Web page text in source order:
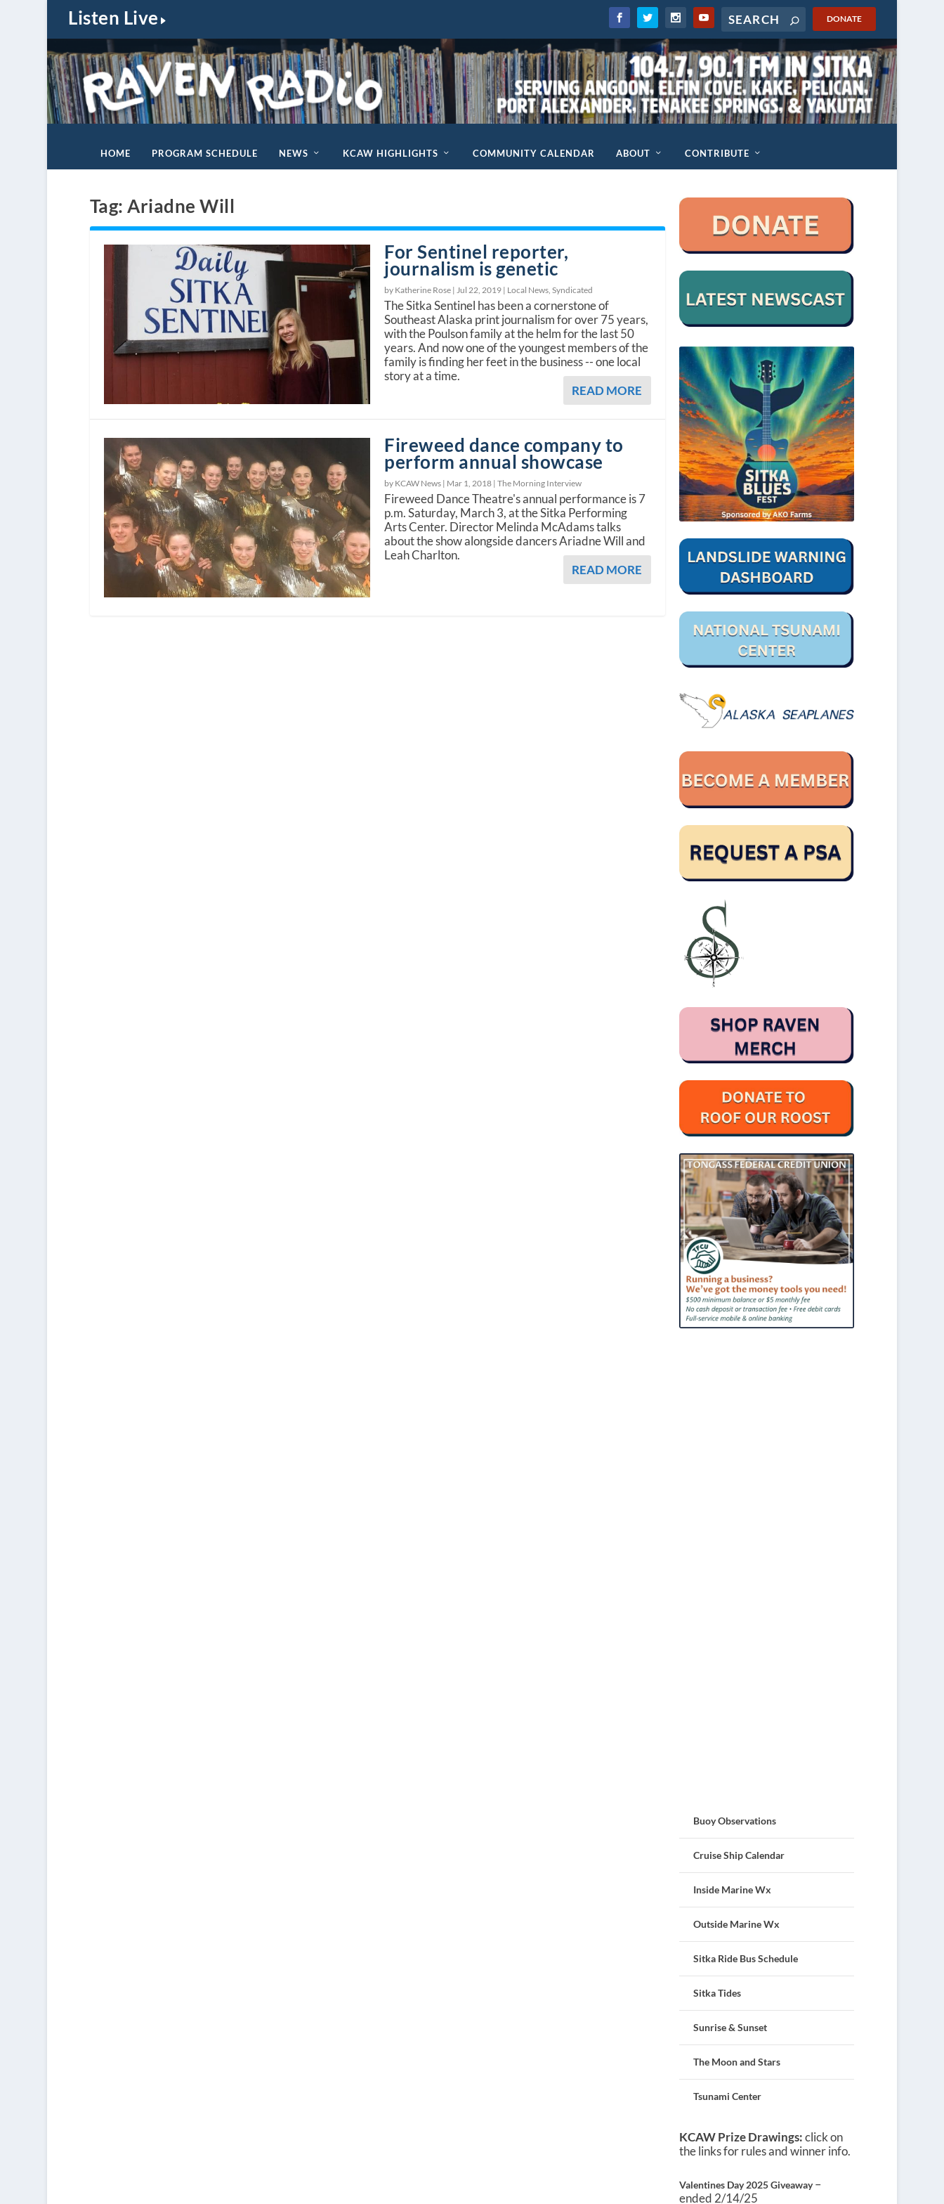
Listen Live DONATE
HOME PROGRAM SCHEDULE NEWS KCAW HIGHLIGHTS COMMUNITY CALENDAR ABOUT CONTRIBUTE
Tag:Ariadne Will
For Sentinel reporter,
journalism is genetic
by Katherine Rose | Jul 22, 2019 | Local News ,Syndicated
The Sitka Sentinel has been a cornerstone of
Southeast Alaska print journalism for over 75 years,
with the Poulson family at the helm for the last 50
years. And now one of the youngest members of the
family is finding her feet in the business -- one local
story at a time.
READ MORE
Fireweed dance company to
perform annual showcase
by KCAW News | Mar 1, 2018 |The Morning Interview
Fireweed Dance Theatre's annual performance is 7
p.m. Saturday, March 3, at the Sitka Performing
Arts Center. Director Melinda McAdams talks
about the show alongside dancers Ariadne Will and
Leah Charlton.
READ MORE
Buoy Observations
Cruise Ship Calendar
Inside Marine Wx
Outside Marine Wx
Sitka Ride Bus Schedule
Sitka Tides
Sunrise & Sunset
The Moon and Stars
Tsunami Center
KCAW Prize Drawings:click on
the links for rules and winner info.
Valentines Day 2025 Giveaway–
ended 2/14/25